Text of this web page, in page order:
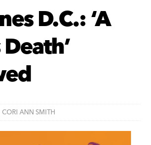
D.C.: ‘A
CORI ANN SMITH